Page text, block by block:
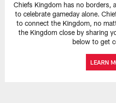
Chiefs Kingdom has no borders,
to celebrate gameday alone.
to connect the Kingdom, no
the Kingdom close by sharing
below to get
LEARN